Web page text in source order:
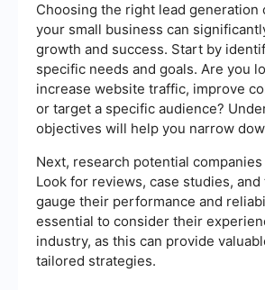
Choosing the right lead generation
your small business can
growth and success. Start by
specific needs and goals. Are you
increase website traffic, improve
or target a specific audience?
objectives will help you narrow
Next, research potential
Look for reviews, case studies,
gauge their performance and
essential to consider their
industry, as this can provide
tailored strategies.